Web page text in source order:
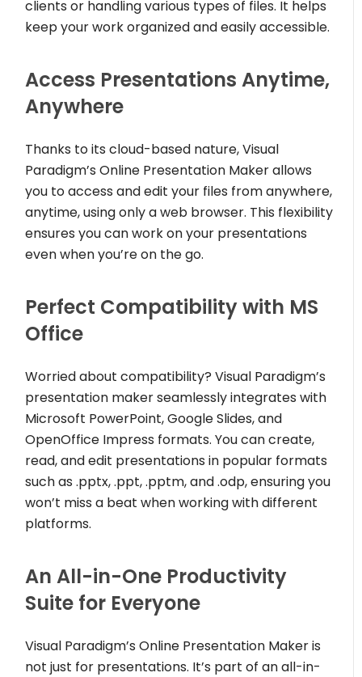
clients or handling various types of files. It helps
keep your work organized and easily accessible.
Access Presentations Anytime,
Anywhere
Thanks to its cloud-based nature, Visual
Paradigm’s Online Presentation Maker allows
you to access and edit your files from anywhere,
anytime, using only a web browser. This flexibility
ensures you can work on your presentations
even when you’re on the go.
Perfect Compatibility with MS
Office
Worried about compatibility? Visual Paradigm’s
presentation maker seamlessly integrates with
Microsoft PowerPoint, Google Slides, and
OpenOffice Impress formats. You can create,
read, and edit presentations in popular formats
such as .pptx, .ppt, .pptm, and .odp, ensuring you
won’t miss a beat when working with different
platforms.
An All-in-One Productivity
Suite for Everyone
Visual Paradigm’s Online Presentation Maker is
not just for presentations. It’s part of an all-in-